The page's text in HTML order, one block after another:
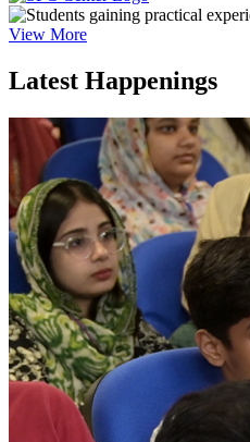
View More
Latest Happenings